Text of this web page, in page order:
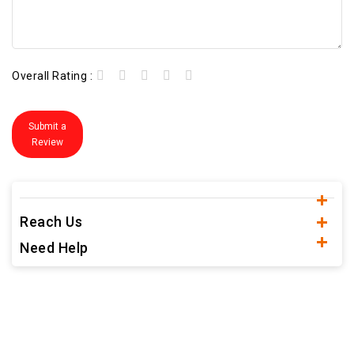
Overall Rating :
Submit a
Review
Reach Us
Need Help